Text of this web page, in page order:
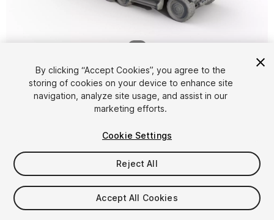
FREE
12viewsin the past week
By clicking “Accept Cookies”, you agree to the
storing of cookies on your device to enhance site
navigation, analyze site usage, and assist in our
marketing efforts.
Cookie Settings
Reject All
Accept All Cookies